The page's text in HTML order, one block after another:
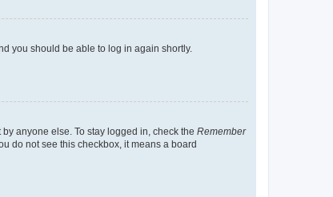
you should be able to log in again shortly.
anyone else. To stay logged in, check the Remember
do not see this checkbox, it means a board